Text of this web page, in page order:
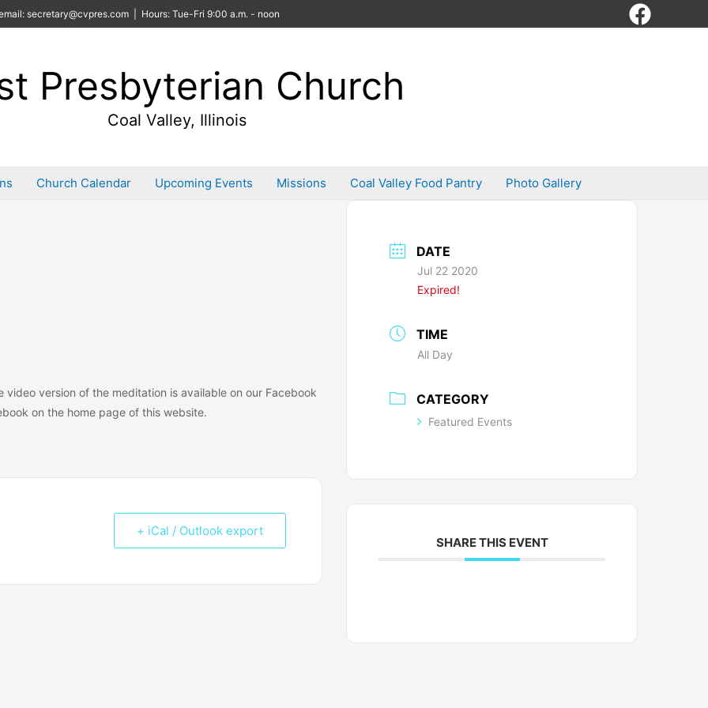
email: secretary@cvpres.com | Hours: Tue-Fri 9:00 a.m. - noon
Presbyterian Church
Coal Valley, Illinois
Church Calendar Upcoming Events Missions Coal Valley Food Pantry Photo Gallery
version of the meditation is available on our Facebook
on the home page of this website.
+ iCal / Outlook export
DATE
Jul 22 2020
Expired!
TIME
All Day
CATEGORY
Featured Events
SHARE THIS EVENT